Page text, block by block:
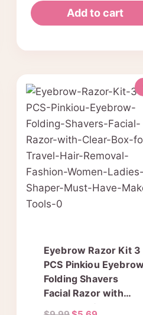
was:
$15.99.
is:
$15.19.
Add to cart
Eyebrow Razor Kit 3
PCS Pinkiou Eyebrow
Folding Shavers
Facial Razor with
Clear Box for Travel